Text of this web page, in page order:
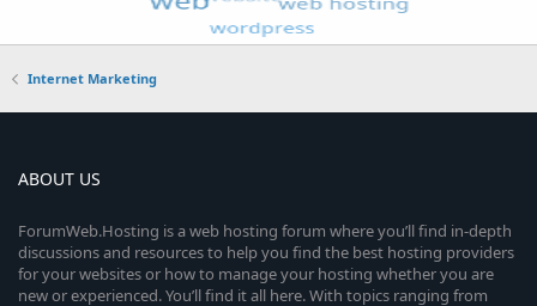
Internet Marketing
ABOUT US
ForumWeb.Hosting is a web hosting forum where you’ll find in-depth
discussions and resources to help you find the best hosting providers
for your websites or how to manage your hosting whether you are
new or experienced. You’ll find it all here. With topics ranging from